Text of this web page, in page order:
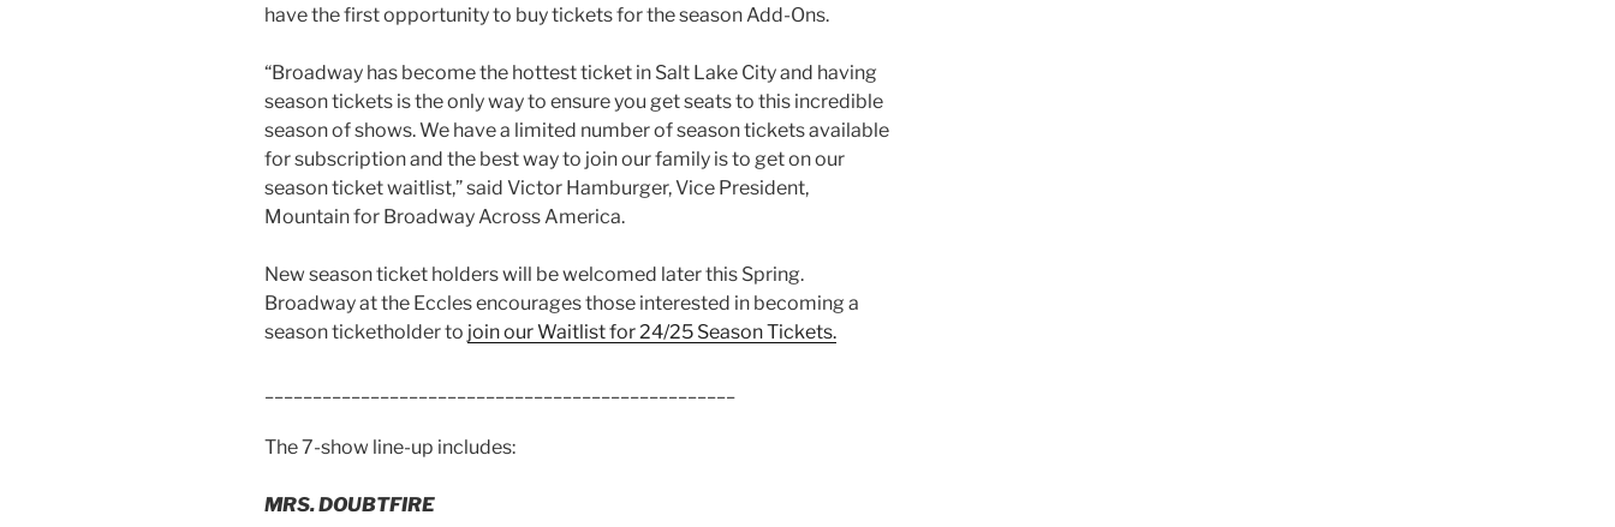
have the first opportunity to buy tickets for the season Add-Ons.
“Broadway has become the hottest ticket in Salt Lake City and having
season tickets is the only way to ensure you get seats to this incredible
season of shows. We have a limited number of season tickets available
for subscription and the best way to join our family is to get on our
season ticket waitlist,” said Victor Hamburger, Vice President,
Mountain for Broadway Across America.
New season ticket holders will be welcomed later this Spring.
Broadway at the Eccles encourages those interested in becoming a
season ticketholder to join our Waitlist for 24/25 Season Tickets.
The 7-show line-up includes:
MRS. DOUBTFIRE